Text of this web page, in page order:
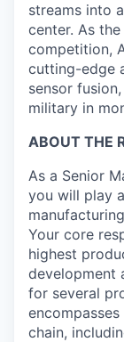
streams into
center. As
competition,
cutting-edge
sensor
military in
ABOUT THE
As a Senior
you will play
Your core
highest
development
for several
chain,